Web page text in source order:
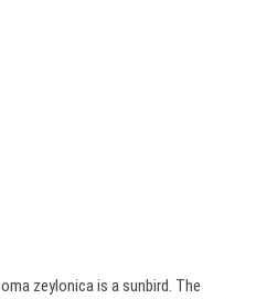
zeylonica is a sunbird. The